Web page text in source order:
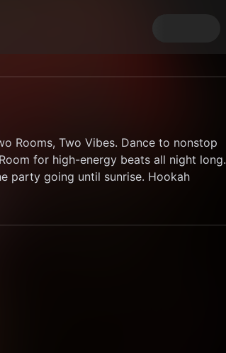
Rooms, Two Vibes. Dance to nonstop
for high-energy beats all night long.
party going until sunrise. Hookah